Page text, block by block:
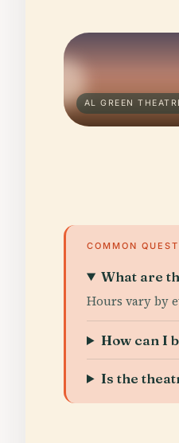
AL GREEN
COMMON
What are
Hours vary by
How can I
Is the